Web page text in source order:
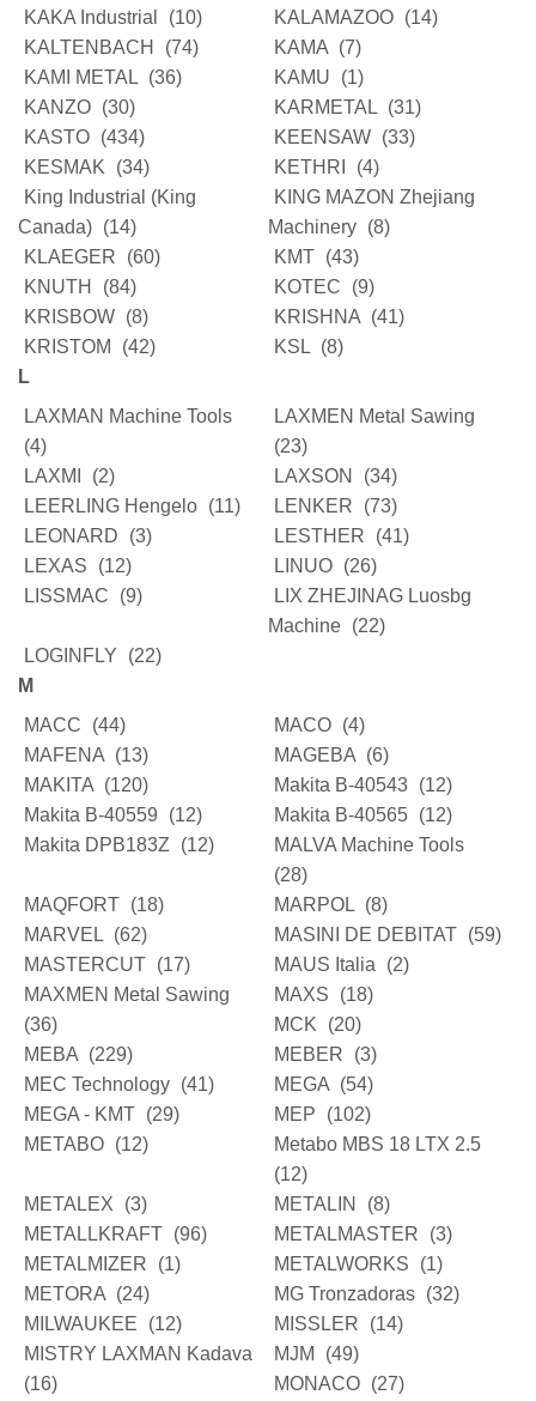
KAKA Industrial
(10) KALAMAZOO (14)
KALTENBACH
(74) KAMA (7)
KAMI METAL (36) KAMU
(1)
KANZO (30) KARMETAL (31)
KASTO (434) KEENSAW (33)
KESMAK
(34) KETHRI
(4)
King Industrial (King
Canada) (14)
KING MAZON Zhejiang
Machinery (8)
KLAEGER
(60) KMT (43)
KNUTH
(84) KOTEC
(9)
KRISBOW (8) KRISHNA (41)
KRISTOM
(42) KSL (8)
L
LAXMAN Machine Tools
(4)
LAXMEN Metal Sawing
(23)
LAXMI
(2) LAXSON
(34)
LEERLING Hengelo (11) LENKER
(73)
LEONARD
(3) LESTHER
(41)
LEXAS
(12) LINUO (26)
LISSMAC
(9)
LIX ZHEJINAG Luosbg
Machine (22)
LOGINFLY
(22)
M
MACC
(44) MACO (4)
MAFENA (13) MAGEBA (6)
MAKITA (120) Makita B-40543 (12)
Makita B-40559
(12) Makita B-40565 (12)
Makita DPB183Z
(12)
MALVA Machine Tools
(28)
MAQFORT (18) MARPOL (8)
MARVEL (62) MASINI DE DEBITAT (59)
MASTERCUT (17) MAUS Italia
(2)
MAXMEN Metal Sawing
(36)
MAXS
(18)
MCK
(20)
MEBA (229) MEBER
(3)
MEC Technology (41) MEGA (54)
MEGA - KMT (29) MEP
(102)
METABO (12)
Metabo MBS 18 LTX 2.5
(12)
METALEX
(3) METALIN
(8)
METALLKRAFT (96) METALMASTER
(3)
METALMIZER
(1) METALWORKS
(1)
METORA (24) MG Tronzadoras (32)
MILWAUKEE
(12) MISSLER
(14)
MISTRY LAXMAN Kadava
(16)
MJM
(49)
MONACO (27)